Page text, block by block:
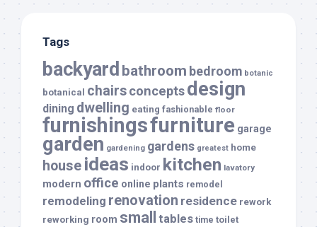
Tags
backyard bathroom bedroom botanic
botanical chairsconceptsdesign
dining dwelling eating fashionable floor
furnishingsfurniture garage
garden gardening gardens greatest home
house ideas indoor kitchen lavatory
modern office online plants remodel
remodeling renovation residence rework
reworking room small tables time toilet